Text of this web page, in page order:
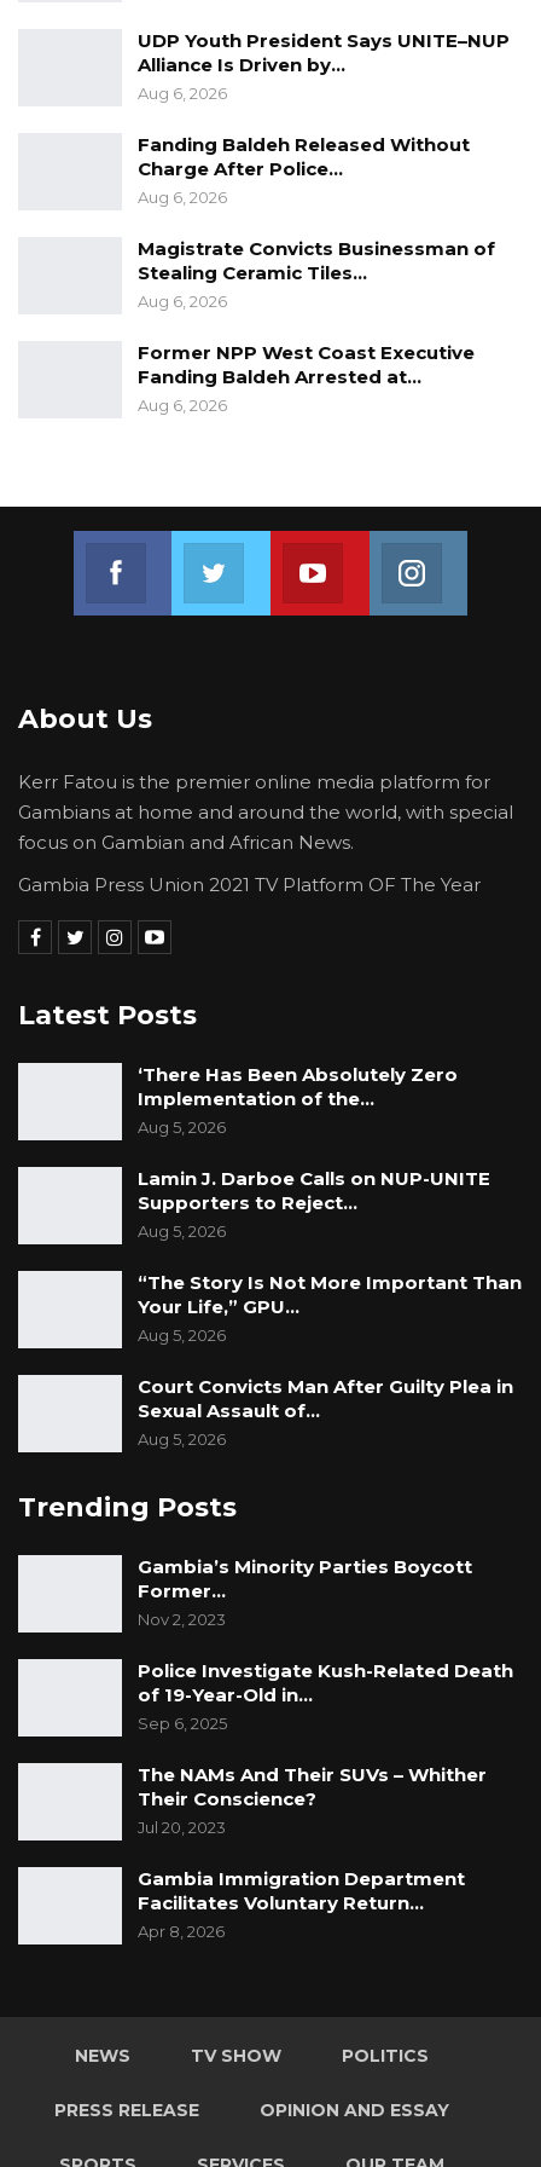
constitutional and legal obligation. The Gambia
will not go back to Dictatorship. Never Again.
In the Spirit of Edward Francis Small, For The
Gambia Our Homeland
Madi Jobarteh
UDP Youth President Says UNITE–NUP
Alliance Is Driven by…
Aug 6, 2026
Fanding Baldeh Released Without
Charge After Police…
Aug 6, 2026
Magistrate Convicts Businessman of
Stealing Ceramic Tiles…
Aug 6, 2026
Former NPP West Coast Executive
Fanding Baldeh Arrested at…
Aug 6, 2026
Join us on FacebookJoin us on TwitterJoin us on Youtube
About Us
Kerr Fatou is the premier online media platform for
Gambians at home and around the world, with special
focus on Gambian and African News.
Gambia Press Union 2021 TV Platform OF The Year
Latest Posts
‘There Has Been Absolutely Zero
Implementation of the…
Aug 5, 2026
Lamin J. Darboe Calls on NUP-UNITE
Supporters to Reject…
Aug 5, 2026
“The Story Is Not More Important Than
Your Life,” GPU…
Aug 5, 2026
Court Convicts Man After Guilty Plea in
Sexual Assault of…
Aug 5, 2026
Trending Posts
Gambia’s Minority Parties Boycott
Former…
Nov 2, 2023
Police Investigate Kush-Related Death
of 19-Year-Old in…
Sep 6, 2025
The NAMs And Their SUVs – Whither
Their Conscience?
Jul 20, 2023
Gambia Immigration Department
Facilitates Voluntary Return…
Apr 8, 2026
NEWS TV SHOW POLITICS
PRESS RELEASE OPINION AND ESSAY